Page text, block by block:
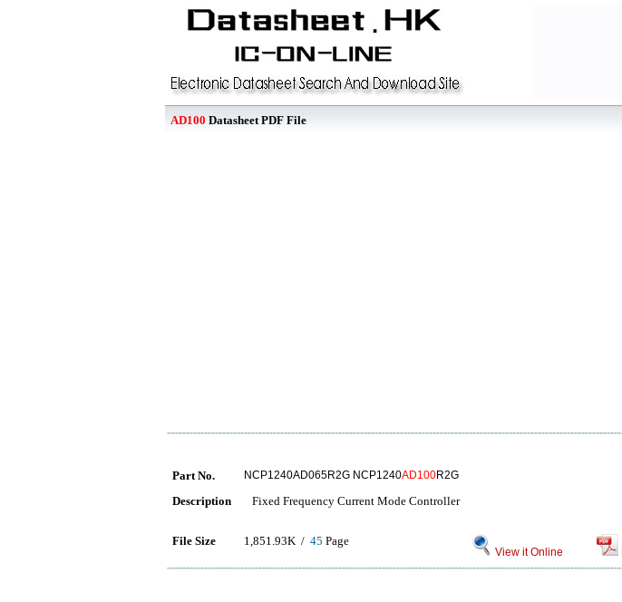
AD100 Datasheet PDF File
Part No. NCP1240AD065R2G NCP1240AD100R2G
Description Fixed Frequency Current Mode Controller
File Size 1,851.93K / 45 Page
View it Online